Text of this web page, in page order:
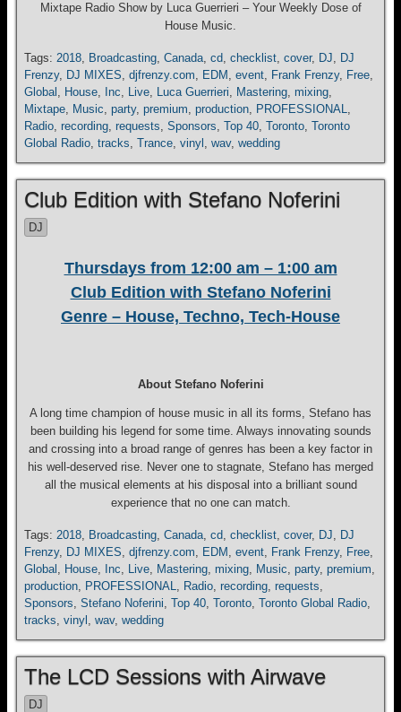
Mixtape Radio Show by Luca Guerrieri – Your Weekly Dose of
House Music.
Tags: 2018, Broadcasting, Canada, cd, checklist, cover, DJ, DJ
Frenzy, DJ MIXES, djfrenzy.com, EDM , event, Frank Frenzy, Free,
Global , House, Inc, Live, Luca Guerrieri, Mastering, mixing,
Mixtape, Music, party, premium, production, PROFESSIONAL,
Radio, recording, requests, Sponsors, Top 40, Toronto, Toronto
Global Radio, tracks, Trance, vinyl , wav, wedding
Club Edition with Stefano Noferini
DJ
Thursdays from 12:00 am – 1:00 am
Club Edition with Stefano Noferini
Genre – House, Techno, Tech-House
About Stefano Noferini
A long time champion of house music in all its forms, Stefano has
been building his legend for some time. Always innovating sounds
and crossing into a broad range of genres has been a key factor in
his well-deserved rise. Never one to stagnate, Stefano has merged
all the musical elements at his disposal into a brilliant sound
experience that no one can match.
Tags: 2018, Broadcasting, Canada, cd, checklist, cover, DJ, DJ
Frenzy, DJ MIXES, djfrenzy.com, EDM , event, Frank Frenzy, Free,
Global , House, Inc, Live, Mastering, mixing, Music, party, premium,
production, PROFESSIONAL, Radio, recording, requests,
Sponsors, Stefano Noferini, Top 40, Toronto, Toronto Global Radio,
tracks, vinyl , wav, wedding
The LCD Sessions with Airwave
DJ